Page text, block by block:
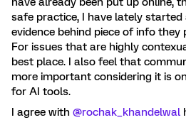
safe practice, I have lately
evidence behind piece of info they
For issues that are highly
best place. I also feel that
more important considering it is
for AI tools.
I agree with ​ @rochak_khandelwal